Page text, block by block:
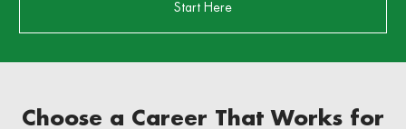
Start Here
Choose a Career That Works for